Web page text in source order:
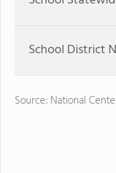
School District
Source: National